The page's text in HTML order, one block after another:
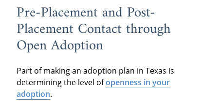
Pre-Placement and Post-
Placement Contact through
Open Adoption
Part of making an adoption plan in Texas is
determining the level ofopenness in your
adoption.